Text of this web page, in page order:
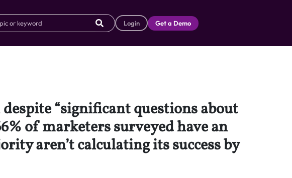
Login Get a Demo
“significant questions about
of marketers surveyed have an
aren’t calculating its success by